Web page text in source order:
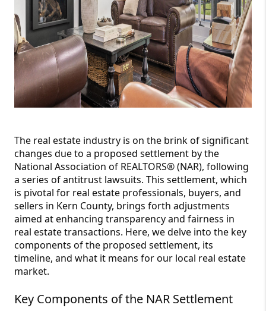
The real estate industry is on the brink of significant
changes due to a proposed settlement by the
National Association of REALTORS® (NAR), following
a series of antitrust lawsuits. This settlement, which
is pivotal for real estate professionals, buyers, and
sellers in Kern County, brings forth adjustments
aimed at enhancing transparency and fairness in
real estate transactions. Here, we delve into the key
components of the proposed settlement, its
timeline, and what it means for our local real estate
market.
Key Components of the NAR Settlement